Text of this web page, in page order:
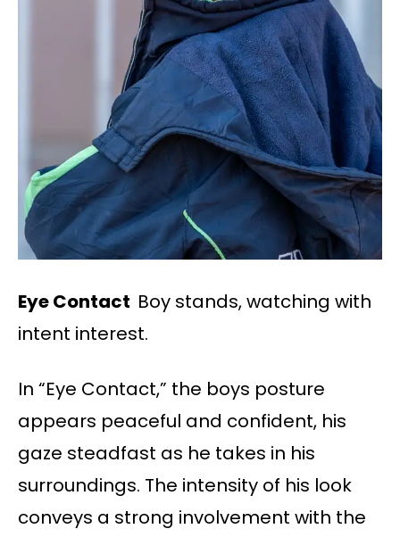
Eye Contact Boy stands, watching with
intent interest.
In “Eye Contact,” the boys posture
appears peaceful and confident, his
gaze steadfast as he takes in his
surroundings. The intensity of his look
conveys a strong involvement with the